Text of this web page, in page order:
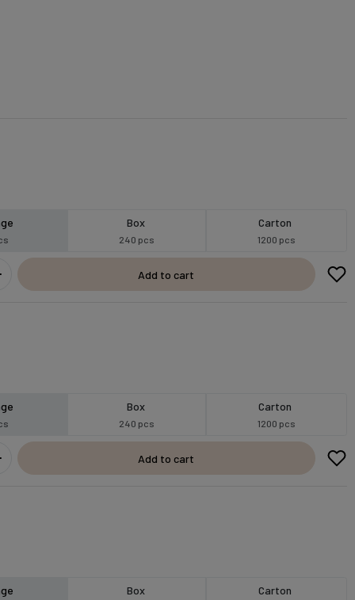
Box
240 pcs
Carton
1200 pcs
Add to cart
Box
240 pcs
Carton
1200 pcs
Add to cart
Box Carton